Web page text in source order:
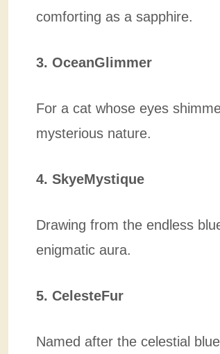
comforting as a sapphire.
3. OceanGlimmer
For a cat whose eyes
mysterious nature.
4. SkyeMystique
Drawing from the endless
enigmatic aura.
5. CelesteFur
Named after the celestial